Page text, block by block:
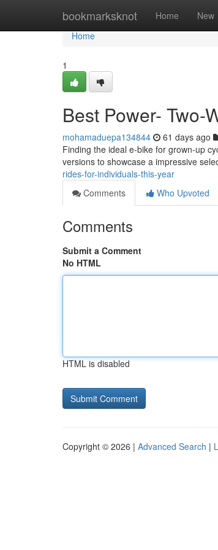
bookmarksknot Home New
Home
Home
1
Best Power- Two-
mohamaduepa134844 61 days ago
Finding the ideal e-bike for grown-up
versions to showcase a impressive
rides-for-individuals-this-year
Comments
Who Upvoted
Comments
Submit a Comment
No HTML
HTML is disabled
Copyright © 2026 | Advanced Search |